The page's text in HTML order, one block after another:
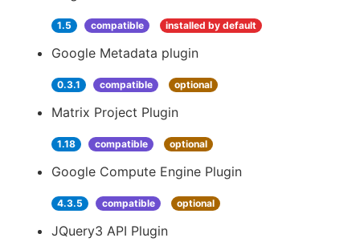
1.5 compatible installed by default
Google Metadata plugin
0.3.1 compatible optional
Matrix Project Plugin
1.18 compatible optional
Google Compute Engine Plugin
4.3.5 compatible optional
JQuery3 API Plugin